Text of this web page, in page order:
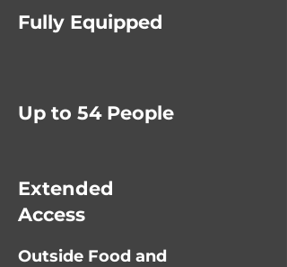
Fully Equipped
Up to 54 People
Extended
Access
Outside Food and